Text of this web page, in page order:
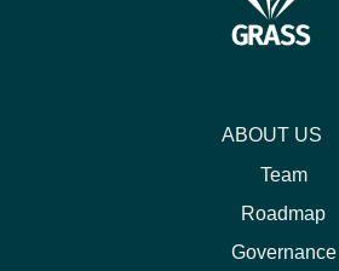
ABOUT US
Team
Roadmap
Governance